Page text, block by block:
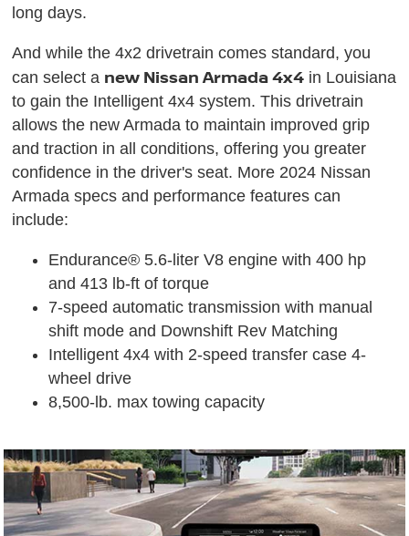
long days.
And while the 4x2 drivetrain comes standard, you
can select a new Nissan Armada 4x4 in Louisiana
to gain the Intelligent 4x4 system. This drivetrain
allows the new Armada to maintain improved grip
and traction in all conditions, offering you greater
confidence in the driver's seat. More 2024 Nissan
Armada specs and performance features can
include:
Endurance® 5.6-liter V8 engine with 400 hp
and 413 lb-ft of torque
7-speed automatic transmission with manual
shift mode and Downshift Rev Matching
Intelligent 4x4 with 2-speed transfer case 4-
wheel drive
8,500-lb. max towing capacity